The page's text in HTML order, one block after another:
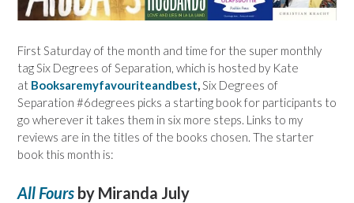
First Saturday of the month and time for the super monthly
tag Six Degrees of Separation, which is hosted by Kate
at Booksaremyfavouriteandbest,Six Degrees of
Separation #6degrees picks a starting book for participants to
go wherever it takes them in six more steps. Links to my
reviews are in the titles of the books chosen. The starter
book this month is:
All Fours by Miranda July